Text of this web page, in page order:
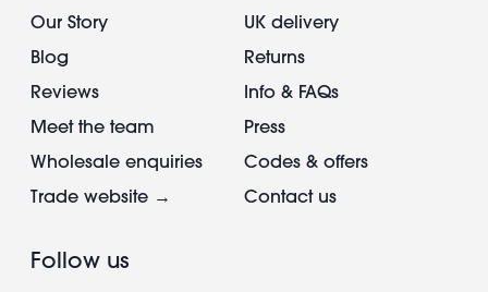
Our Story
Blog
Reviews
Meet the team
Wholesale enquiries
Trade website →
UK delivery
Returns
Info & FAQs
Press
Codes & offers
Contact us
Follow us